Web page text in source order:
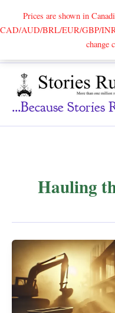
Prices are shown in
CAD/AUD/BRL/EUR/GBP/
change
...because Stories
Hauling